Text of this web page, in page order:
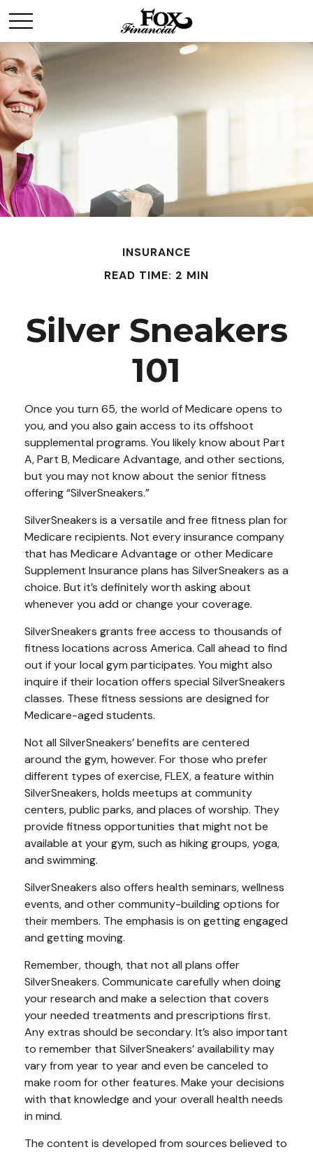
INSURANCE
READ TIME: 2 MIN
Silver Sneakers
101
Once you turn 65, the world of Medicare opens to
you, and you also gain access to its offshoot
supplemental programs. You likely know about Part
A, Part B, Medicare Advantage, and other sections,
but you may not know about the senior fitness
offering “SilverSneakers.”
SilverSneakers is a versatile and free fitness plan for
Medicare recipients. Not every insurance company
that has Medicare Advantage or other Medicare
Supplement Insurance plans has SilverSneakers as a
choice. But it’s definitely worth asking about
whenever you add or change your coverage.
SilverSneakers grants free access to thousands of
fitness locations across America. Call ahead to find
out if your local gym participates. You might also
inquire if their location offers special SilverSneakers
classes. These fitness sessions are designed for
Medicare-aged students.
Not all SilverSneakers’ benefits are centered
around the gym, however. For those who prefer
different types of exercise, FLEX, a feature within
SilverSneakers, holds meetups at community
centers, public parks, and places of worship. They
provide fitness opportunities that might not be
available at your gym, such as hiking groups, yoga,
and swimming.
SilverSneakers also offers health seminars, wellness
events, and other community-building options for
their members. The emphasis is on getting engaged
and getting moving.
Remember, though, that not all plans offer
SilverSneakers. Communicate carefully when doing
your research and make a selection that covers
your needed treatments and prescriptions first.
Any extras should be secondary. It’s also important
to remember that SilverSneakers’ availability may
vary from year to year and even be canceled to
make room for other features. Make your decisions
with that knowledge and your overall health needs
in mind.
The content is developed from sources believed to